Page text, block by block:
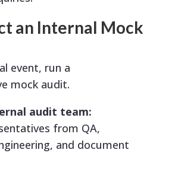
an Internal Mock
event, run a
mock audit.
audit team:
from QA,
and document